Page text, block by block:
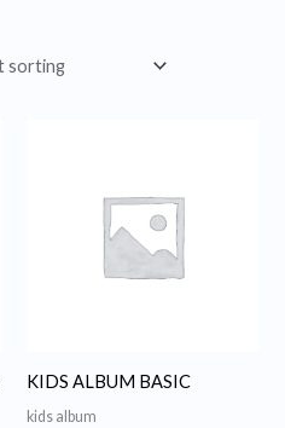
KIDS ALBUM BASIC
kids album